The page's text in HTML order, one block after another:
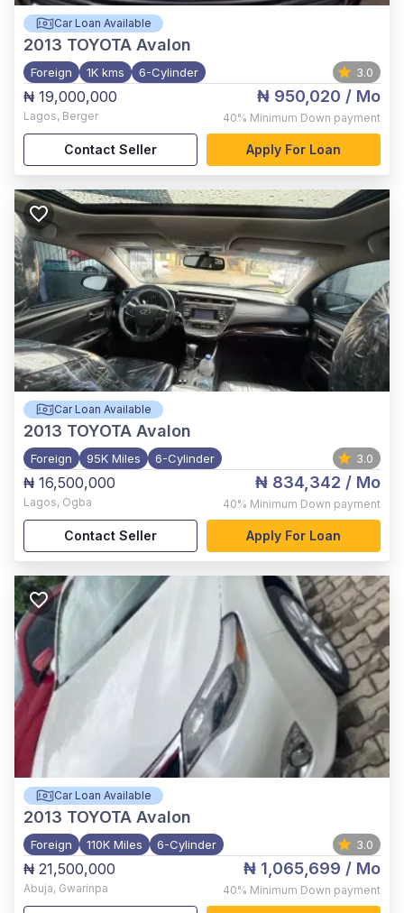
Car Loan Available
2013 TOYOTA Avalon
Foreign 1K kms 6-Cylinder 3.0
₦ 19,000,000
Lagos, Berger
₦ 950,020 / Mo
40% Minimum Down payment
Contact Seller Apply For Loan
Car Loan Available
2013 TOYOTA Avalon
Foreign 95K Miles 6-Cylinder 3.0
₦ 16,500,000
Lagos, Ogba
₦ 834,342 / Mo
40% Minimum Down payment
Contact Seller Apply For Loan
Car Loan Available
2013 TOYOTA Avalon
Foreign 110K Miles 6-Cylinder 3.0
₦ 21,500,000
Abuja, Gwarinpa
₦ 1,065,699 / Mo
40% Minimum Down payment